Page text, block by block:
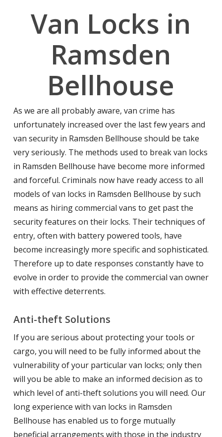
Van Locks in
Ramsden
Bellhouse
As we are all probably aware, van crime has
unfortunately increased over the last few years and
van security in Ramsden Bellhouse should be take
very seriously. The methods used to break van locks
in Ramsden Bellhouse have become more informed
and forceful. Criminals now have ready access to all
models of van locks in Ramsden Bellhouse by such
means as hiring commercial vans to get past the
security features on their locks. Their techniques of
entry, often with battery powered tools, have
become increasingly more specific and sophisticated.
Therefore up to date responses constantly have to
evolve in order to provide the commercial van owner
with effective deterrents.
Anti-theft Solutions
If you are serious about protecting your tools or
cargo, you will need to be fully informed about the
vulnerability of your particular van locks; only then
will you be able to make an informed decision as to
which level of anti-theft solutions you will need. Our
long experience with van locks in Ramsden
Bellhouse has enabled us to forge mutually
beneficial arrangements with those in the industry